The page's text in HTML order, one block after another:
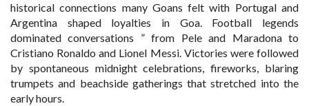
historical connections many Goans felt with Portugal and
Argentina shaped loyalties in Goa. Football legends
dominated conversations ” from Pele and Maradona to
Cristiano Ronaldo and Lionel Messi. Victories were followed
by spontaneous midnight celebrations, fireworks, blaring
trumpets and beachside gatherings that stretched into the
early hours.